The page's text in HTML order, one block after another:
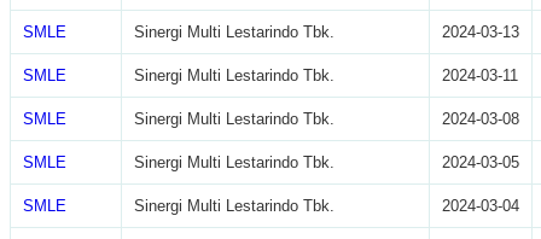
SMLE Sinergi Multi Lestarindo Tbk. 2024-03-13
SMLE Sinergi Multi Lestarindo Tbk. 2024-03-11
SMLE Sinergi Multi Lestarindo Tbk. 2024-03-08
SMLE Sinergi Multi Lestarindo Tbk. 2024-03-05
SMLE Sinergi Multi Lestarindo Tbk. 2024-03-04